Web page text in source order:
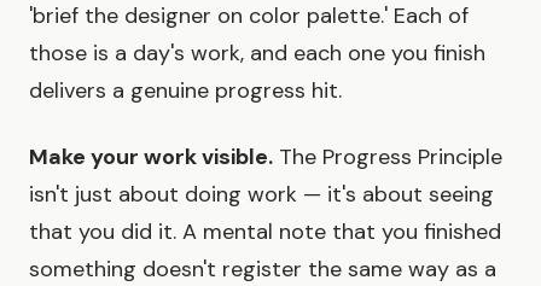
'brief the designer on color palette.' Each of
those is a day's work, and each one you finish
delivers a genuine progress hit.
Make your work visible. The Progress Principle
isn't just about doing work — it's about seeing
that you did it. A mental note that you finished
something doesn't register the same way as a